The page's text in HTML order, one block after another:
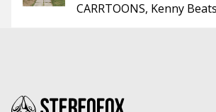
CARRTOONS Kenny Beats